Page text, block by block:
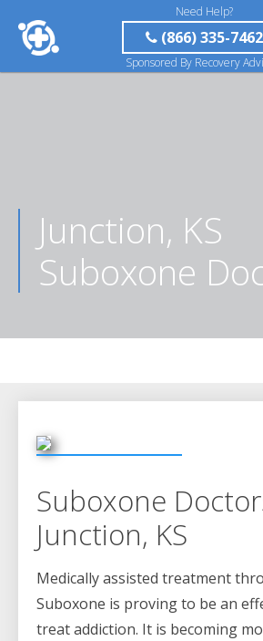
Need Help?
(866) 335-7462
Sponsored By Recovery
Junction, KS
Suboxone
Suboxone
Junction, KS
Medically assisted treatment
Suboxone is proving to be an
treat addiction. It is becoming